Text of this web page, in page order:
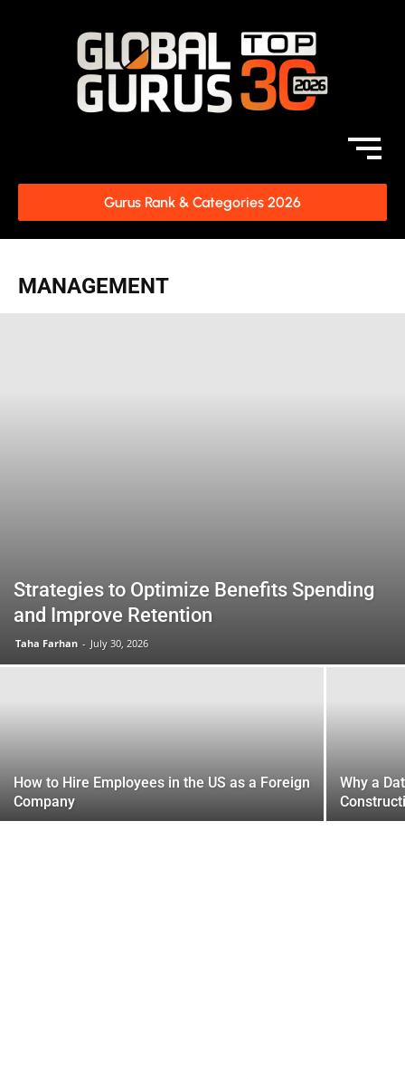
Gurus Rank & Categories 2026
MANAGEMENT
Strategies to Optimize Benefits Spending
and Improve Retention
Taha Farhan - July 30, 2026
How to Hire Employees in the US as a Foreign
Company
Why a